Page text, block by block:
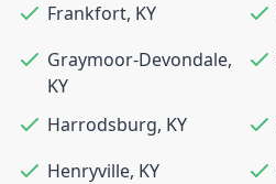
Frankfort, KY
Graymoor-Devondale,
KY
Harrodsburg, KY
Henryville, KY